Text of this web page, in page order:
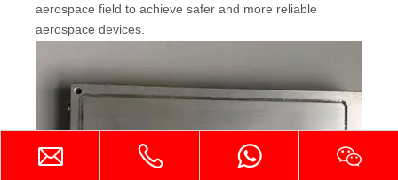
aerospace field to achieve safer and more reliable
aerospace devices.